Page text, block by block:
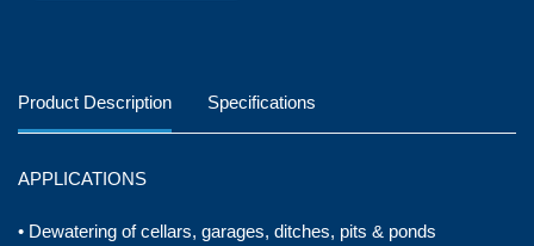
Product Description Specifications
APPLICATIONS
• Dewatering of cellars, garages, ditches, pits & ponds